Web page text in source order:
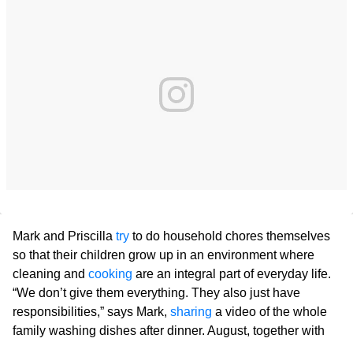
Mark and Priscilla try to do household chores themselves
so that their children grow up in an environment where
cleaning and cooking are an integral part of everyday life.
“We don’t give them everything. They also just have
responsibilities,” says Mark, sharing a video of the whole
family washing dishes after dinner. August, together with